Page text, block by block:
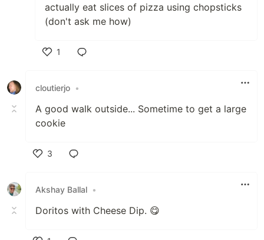
actually eat slices of pizza using chopsticks
(don't ask me how)
1
cloutierjo •
A good walk outside... Sometime to get a large
cookie
3
Akshay Ballal •
Doritos with Cheese Dip. 😋